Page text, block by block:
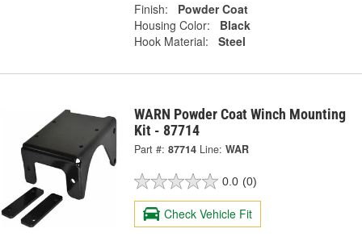
Finish:
Powder Coat
Housing Color:
Black
Hook Material:
Steel
WARN Powder Coat Winch Mounting
Kit - 87714
Part #: 87714 Line: WAR
0.0 (0)
Check Vehicle Fit